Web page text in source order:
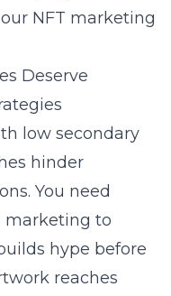
NFT marketing
Deserve
low secondary
hinder
You need
marketing to
hype before
reaches